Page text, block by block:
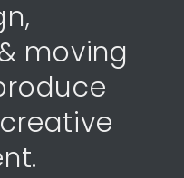
moving